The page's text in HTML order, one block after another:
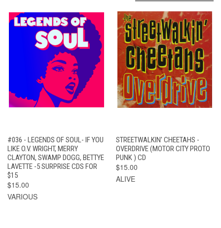
#036 - LEGENDS OF SOUL- IF YOU
LIKE O.V. WRIGHT, MERRY
CLAYTON, SWAMP DOGG, BETTYE
LAVETTE -5 SURPRISE CDS FOR
$15
$15.00
VARIOUS
STREETWALKIN' CHEETAHS -
OVERDRIVE (MOTOR CITY PROTO
PUNK ) CD
$15.00
ALIVE